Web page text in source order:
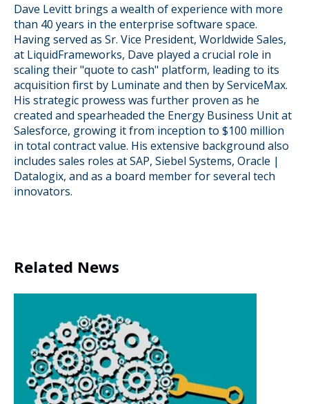
Dave Levitt brings a wealth of experience with more
than 40 years in the enterprise software space.
Having served as Sr. Vice President, Worldwide Sales,
at LiquidFrameworks, Dave played a crucial role in
scaling their "quote to cash" platform, leading to its
acquisition first by Luminate and then by ServiceMax.
His strategic prowess was further proven as he
created and spearheaded the Energy Business Unit at
Salesforce, growing it from inception to $100 million
in total contract value. His extensive background also
includes sales roles at SAP, Siebel Systems, Oracle |
Datalogix, and as a board member for several tech
innovators.
Related News